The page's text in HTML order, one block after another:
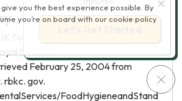
Borough of Kensington and
February 25, 2004 from
rbkc. gov.
FoodHygieneandStand
you the best experience possible. By
you’re on board with our cookie policy